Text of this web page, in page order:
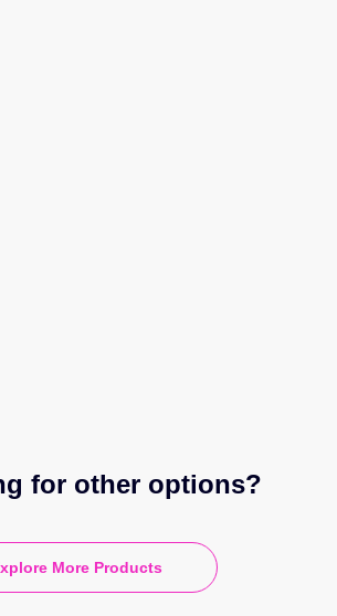
for other options?
More Products